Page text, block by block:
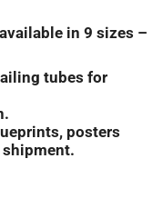
in 9 sizes –
tubes for
posters